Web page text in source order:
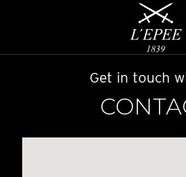
Get in touch